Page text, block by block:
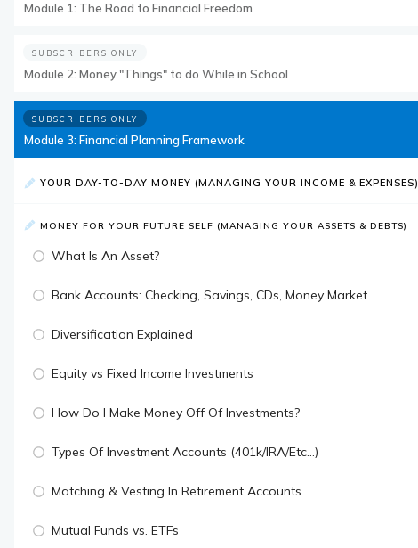
Module 1: The Road to Financial Freedom
SUBSCRIBERS ONLY
Module 2: Money "Things" to do While in School
SUBSCRIBERS ONLY
Module 3: Financial Planning Framework
YOUR DAY-TO-DAY MONEY (MANAGING YOUR INCOME & EXPENSES)
MONEY FOR YOUR FUTURE SELF (MANAGING YOUR ASSETS & DEBTS)
What Is An Asset?
Bank Accounts: Checking, Savings, CDs, Money Market
Diversification Explained
Equity vs Fixed Income Investments
How Do I Make Money Off Of Investments?
Types Of Investment Accounts (401k/IRA/Etc...)
Matching & Vesting In Retirement Accounts
Mutual Funds vs. ETFs